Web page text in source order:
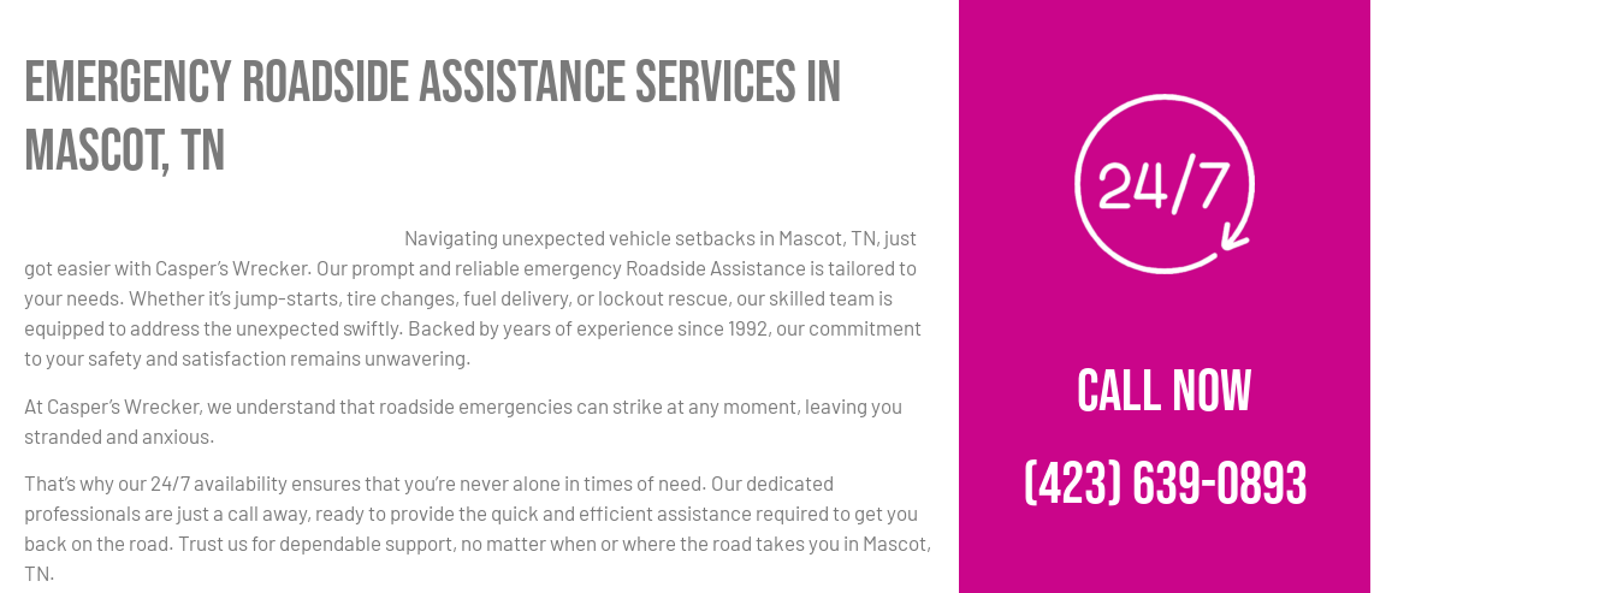
Emergency Roadside Assistance Services in
Mascot, TN
Navigating unexpected vehicle setbacks in Mascot, TN, just
got easier with Casper’s Wrecker. Our prompt and reliable emergency Roadside Assistance is tailored to
your needs. Whether it’s jump-starts, tire changes, fuel delivery, or lockout rescue, our skilled team is
equipped to address the unexpected swiftly. Backed by years of experience since 1992, our commitment
to your safety and satisfaction remains unwavering.
At Casper’s Wrecker, we understand that roadside emergencies can strike at any moment, leaving you
stranded and anxious.
That’s why our 24/7 availability ensures that you’re never alone in times of need. Our dedicated
professionals are just a call away, ready to provide the quick and efficient assistance required to get you
back on the road. Trust us for dependable support, no matter when or where the road takes you in Mascot,
TN.
CALL NOW
(423) 639-0893